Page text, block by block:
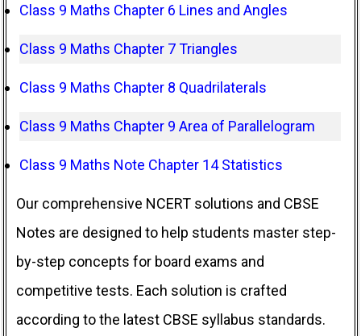
Class 9 Maths Chapter 6 Lines and Angles
Class 9 Maths Chapter 7 Triangles
Class 9 Maths Chapter 8 Quadrilaterals
Class 9 Maths Chapter 9 Area of Parallelogram
Class 9 Maths Note Chapter 14 Statistics
Our comprehensive NCERT solutions and CBSE
Notes are designed to help students master step-
by-step concepts for board exams and
competitive tests. Each solution is crafted
according to the latest CBSE syllabus standards.